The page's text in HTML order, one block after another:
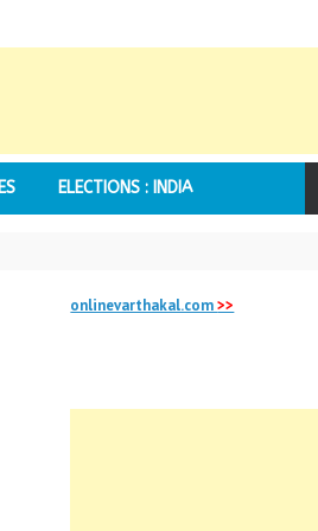
ELECTIONS : INDIA
onlinevarthakal.com>>